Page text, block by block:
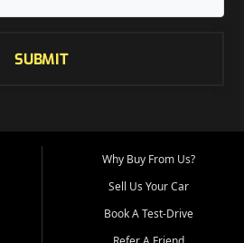
SUBMIT
Why Buy From Us?
Sell Us Your Car
Book A Test-Drive